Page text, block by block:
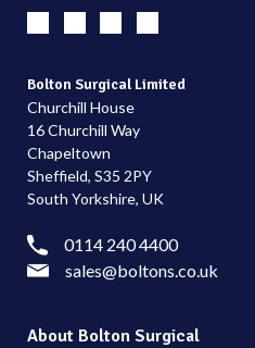
Bolton Surgical Limited
Churchill House
16 Churchill Way
Chapeltown
Sheffield, S35 2PY
South Yorkshire, UK
0114 240 4400
sales@boltons.co.uk
About Bolton Surgical